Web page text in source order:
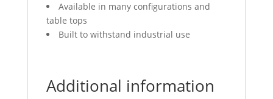
Available in many configurations and
table tops
Built to withstand industrial use
Additional information